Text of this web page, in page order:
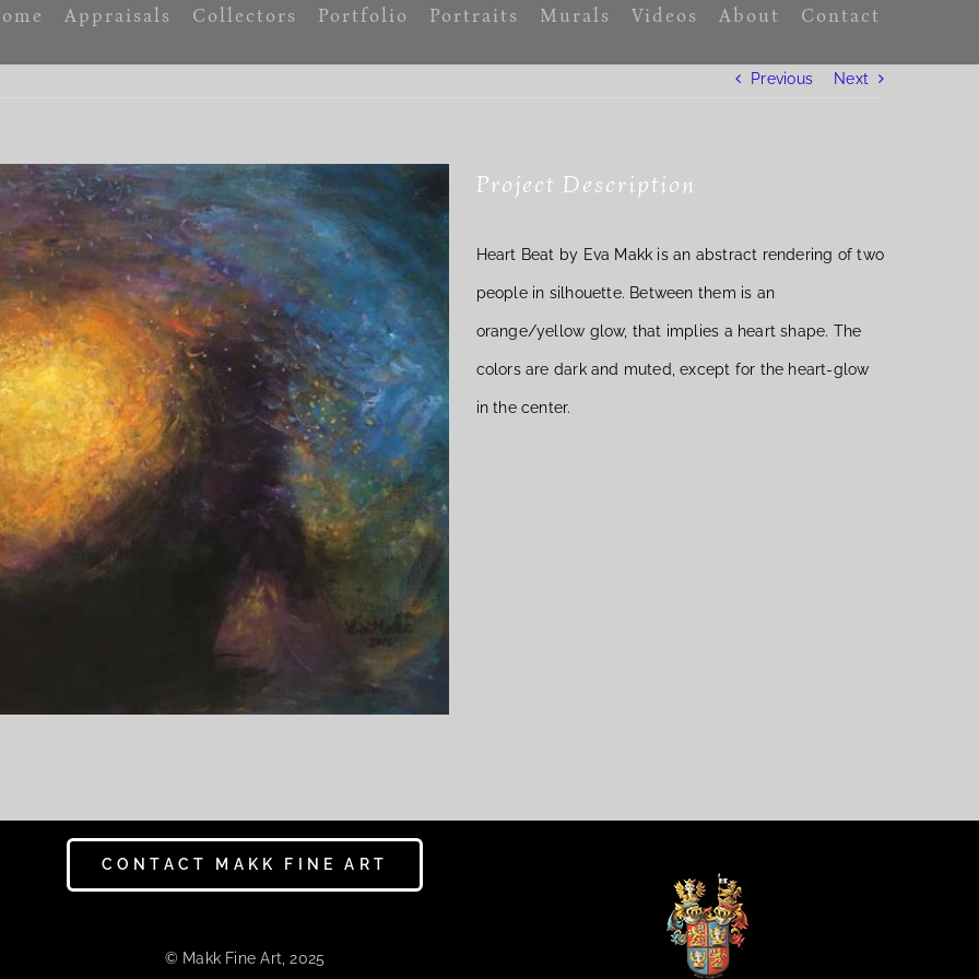
Appraisals Collectors Portfolio Portraits Murals Videos About Contact
Previous Next
Project Description
Heart Beat by Eva Makk is an abstract rendering of two
people in silhouette. Between them is an
orange/yellow glow, that implies a heart shape. The
colors are dark and muted, except for the heart-glow
in the center.
CONTACT MAKK FINE ART
© Makk Fine Art, 2025